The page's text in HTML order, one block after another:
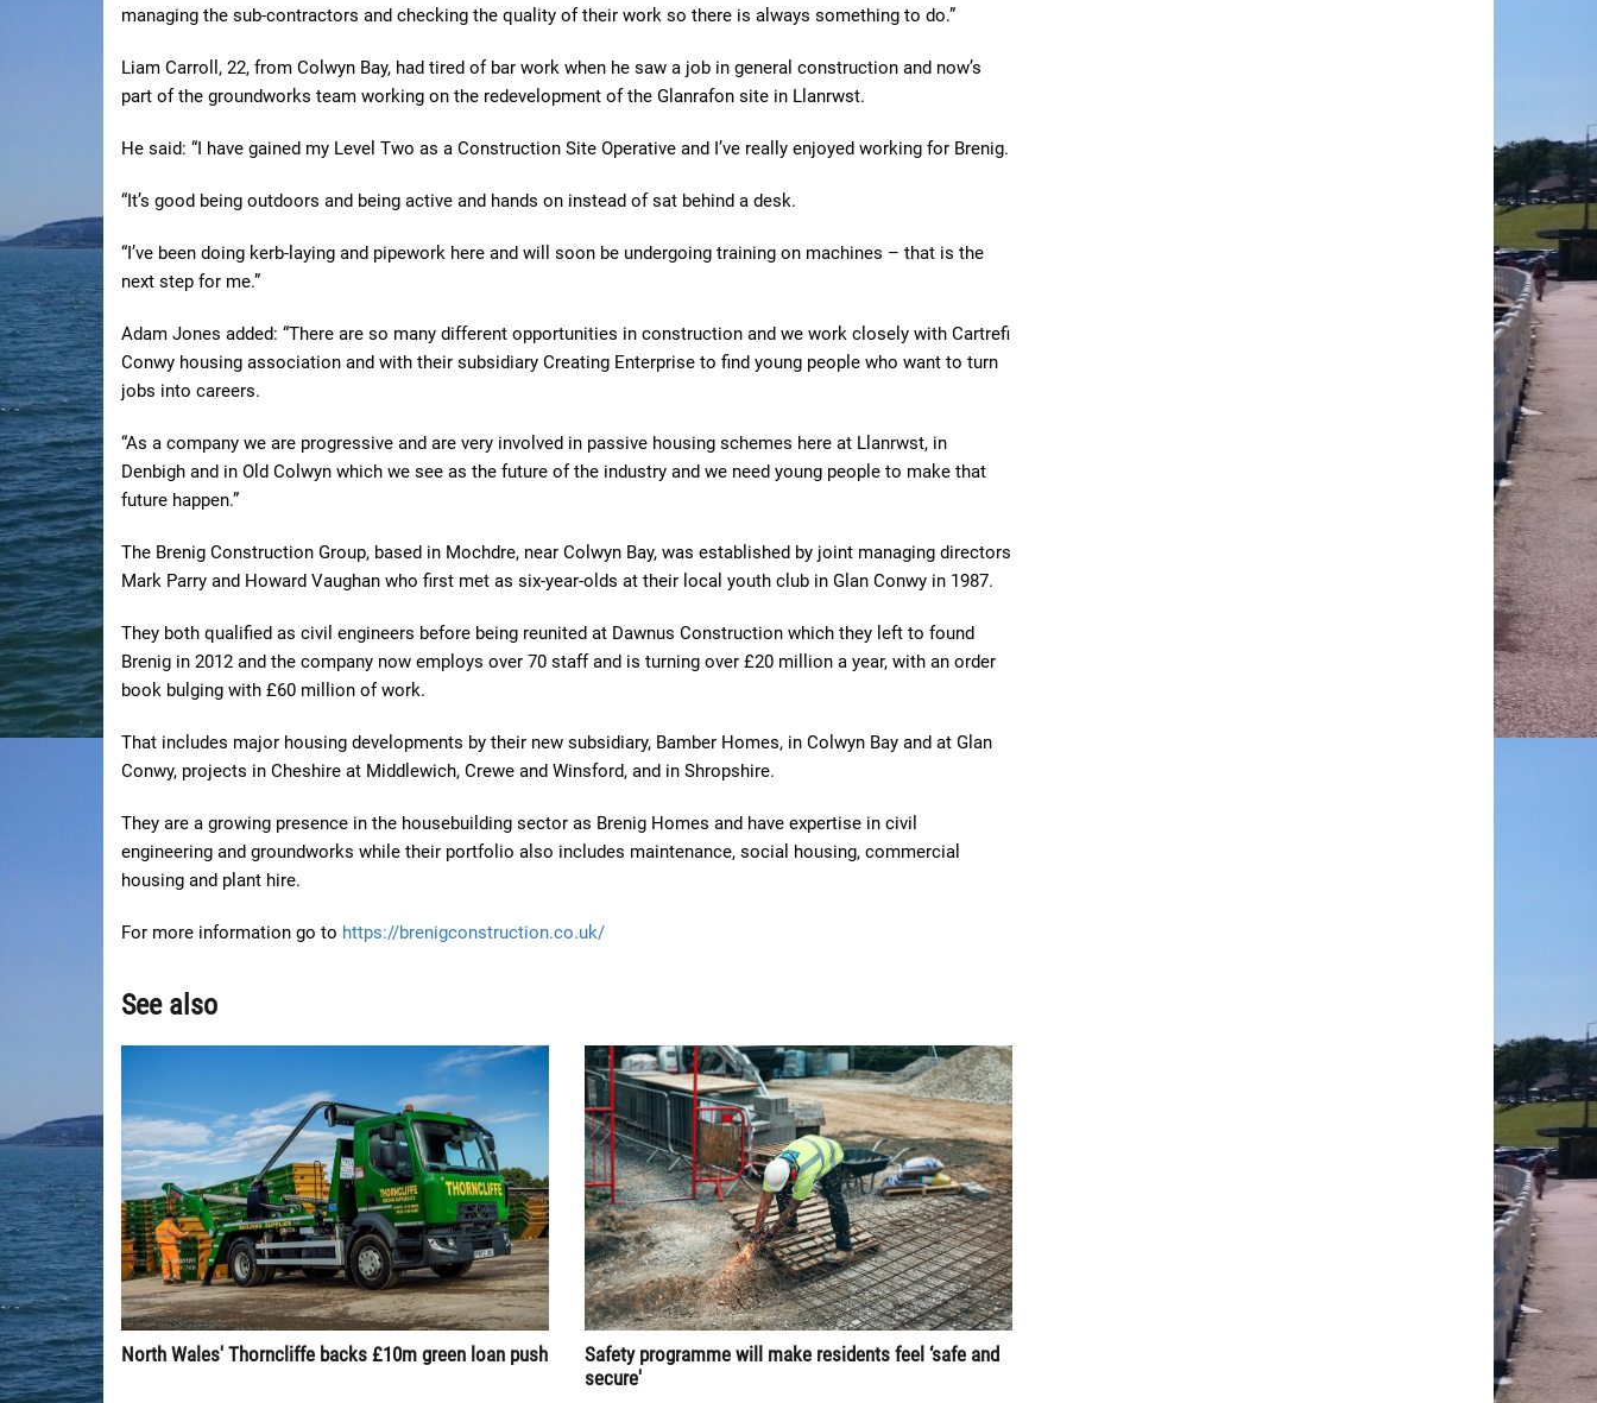
managing the sub-contractors and checking the quality of their work so there is always something to do.”
Liam Carroll, 22, from Colwyn Bay, had tired of bar work when he saw a job in general construction and now’s
part of the groundworks team working on the redevelopment of the Glanrafon site in Llanrwst.
He said: “I have gained my Level Two as a Construction Site Operative and I’ve really enjoyed working for Brenig.
“It’s good being outdoors and being active and hands on instead of sat behind a desk.
“I’ve been doing kerb-laying and pipework here and will soon be undergoing training on machines – that is the
next step for me.”
Adam Jones added: “There are so many different opportunities in construction and we work closely with Cartrefi
Conwy housing association and with their subsidiary Creating Enterprise to find young people who want to turn
jobs into careers.
“As a company we are progressive and are very involved in passive housing schemes here at Llanrwst, in
Denbigh and in Old Colwyn which we see as the future of the industry and we need young people to make that
future happen.”
The Brenig Construction Group, based in Mochdre, near Colwyn Bay, was established by joint managing directors
Mark Parry and Howard Vaughan who first met as six-year-olds at their local youth club in Glan Conwy in 1987.
They both qualified as civil engineers before being reunited at Dawnus Construction which they left to found
Brenig in 2012 and the company now employs over 70 staff and is turning over £20 million a year, with an order
book bulging with £60 million of work.
That includes major housing developments by their new subsidiary, Bamber Homes, in Colwyn Bay and at Glan
Conwy, projects in Cheshire at Middlewich, Crewe and Winsford, and in Shropshire.
They are a growing presence in the housebuilding sector as Brenig Homes and have expertise in civil
engineering and groundworks while their portfolio also includes maintenance, social housing, commercial
housing and plant hire.
For more information go to https://brenigconstruction.co.uk/
See also
North Wales' Thorncliffe backs £10m green loan push
Safety programme will make residents feel ‘safe and
secure'